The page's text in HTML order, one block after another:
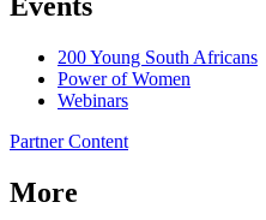
Events
200 Young South Africans
Power of Women
Webinars
Partner Content
More